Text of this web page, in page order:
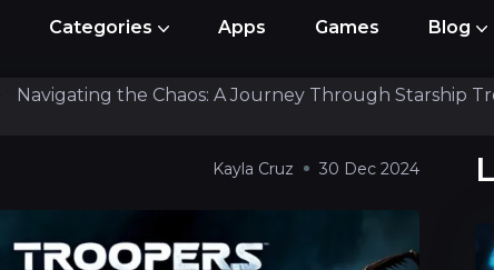
Categories Apps Games Blog
Navigating the Chaos: A Journey Through Starship
Kayla Cruz 30 Dec 2024